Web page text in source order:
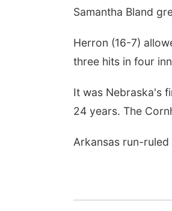
Samantha Bland
Herron (16-7)
three hits in four
It was Nebraska's
24 years. The
Arkansas run-